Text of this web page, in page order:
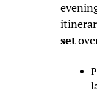
set